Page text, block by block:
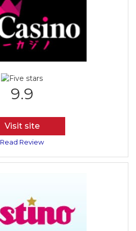
9.9
Visit site
Read Review